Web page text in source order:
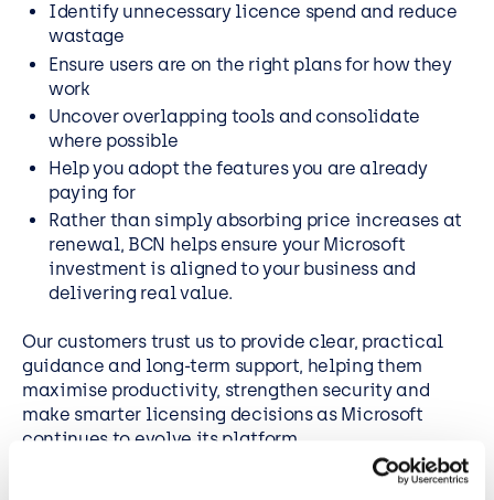
Identify unnecessary licence spend and reduce
wastage
Ensure users are on the right plans for how they
work
Uncover overlapping tools and consolidate
where possible
Help you adopt the features you are already
paying for
Rather than simply absorbing price increases at
renewal, BCN helps ensure your Microsoft
investment is aligned to your business and
delivering real value.
Our customers trust us to provide clear, practical
guidance and long-term support, helping them
maximise productivity, strengthen security and
make smarter licensing decisions as Microsoft
continues to evolve its platform.
Book your free Microsoft licensing review today and